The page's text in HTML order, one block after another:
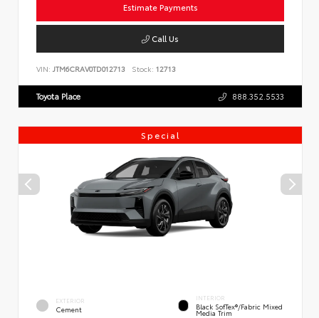
Estimate Payments
Call Us
VIN: JTM6CRAV0TD012713 Stock: 12713
Toyota Place 888.352.5533
Special
EXTERIOR
Cement
INTERIOR
Black SofTex®/fabric Mixed
Media Trim